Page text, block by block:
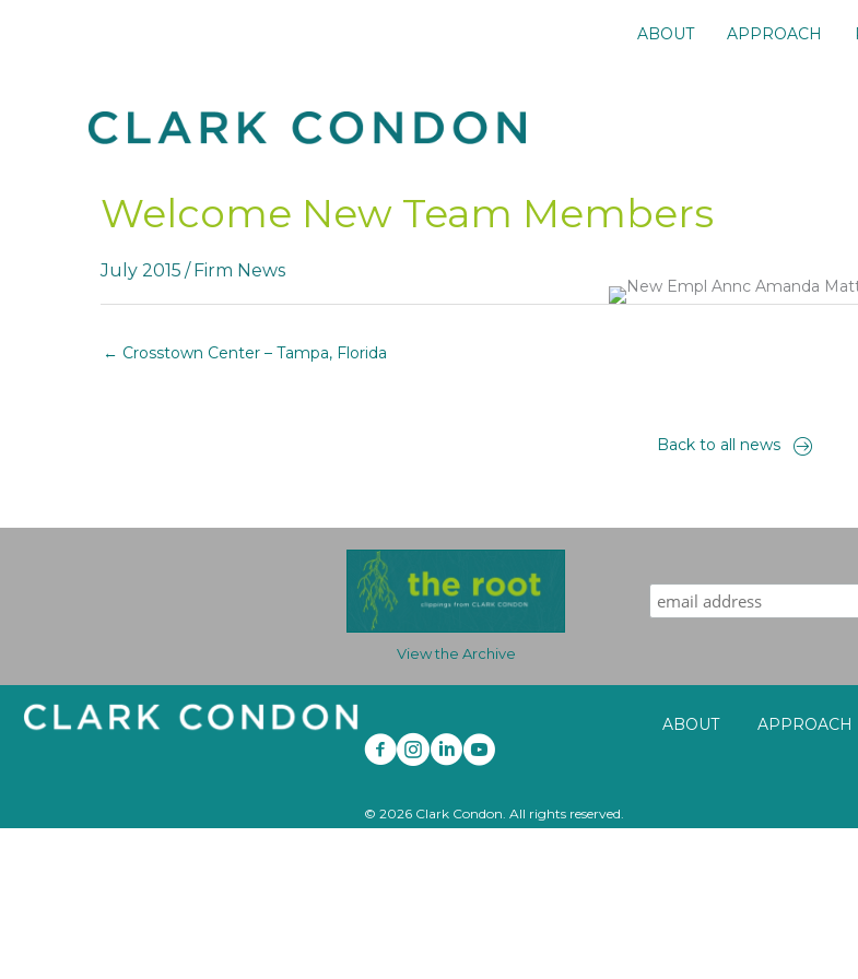
ABOUT APPROACH
Welcome New Team Members
July 2015 / Firm News
← Crosstown Center – Tampa, Florida
Back to all news
View the Archive
Sign up for our award-
ABOUT APPROACH
© 2026 Clark Condon. All rights reserved.